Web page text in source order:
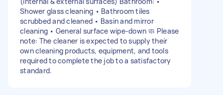
Shower glass cleaning • Bathroom tiles
scrubbed and cleaned • Basin and mirror
cleaning • General surface wipe-down 🧼 Please
note: The cleaner is expected to supply their
own cleaning products, equipment, and tools
required to complete the job to a satisfactory
standard.